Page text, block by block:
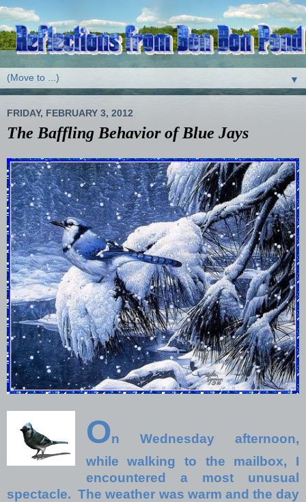
▼
FRIDAY, FEBRUARY 3, 2012
The Baffling Behavior of Blue Jays
On Wednesday afternoon,
while walking to the mailbox, I
encountered a most unusual
spectacle. The weather was warm and the day